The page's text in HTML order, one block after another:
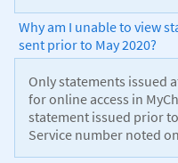
Why am I unable to view
sent prior to May 2020?
Only statements issued
for online access in
statement issued prior
Service number noted